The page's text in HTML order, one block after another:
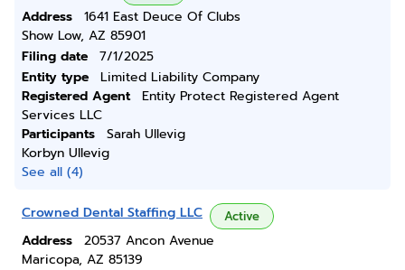
Address
1641 East Deuce Of Clubs
Show Low, AZ 85901
Filing date
7/1/2025
Entity type
Limited Liability Company
Registered Agent
Entity Protect Registered Agent
Services LLC
Participants
Sarah Ullevig
Korbyn Ullevig
See all (4)
Crowned Dental Staffing LLC Active
Address
20537 Ancon Avenue
Maricopa, AZ 85139